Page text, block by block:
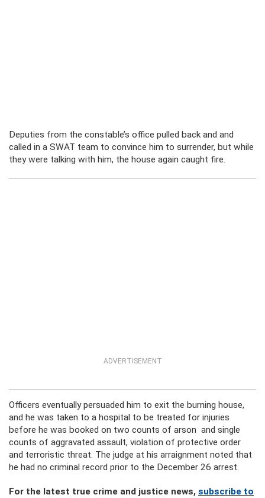
Deputies from the constable’s office pulled back and and
called in a SWAT team to convince him to surrender, but while
they were talking with him, the house again caught fire.
ADVERTISEMENT
Officers eventually persuaded him to exit the burning house,
and he was taken to a hospital to be treated for injuries
before he was booked on two counts of arson and single
counts of aggravated assault, violation of protective order
and terroristic threat. The judge at his arraignment noted that
he had no criminal record prior to the December 26 arrest.
For the latest true crime and justice news, subscribe to